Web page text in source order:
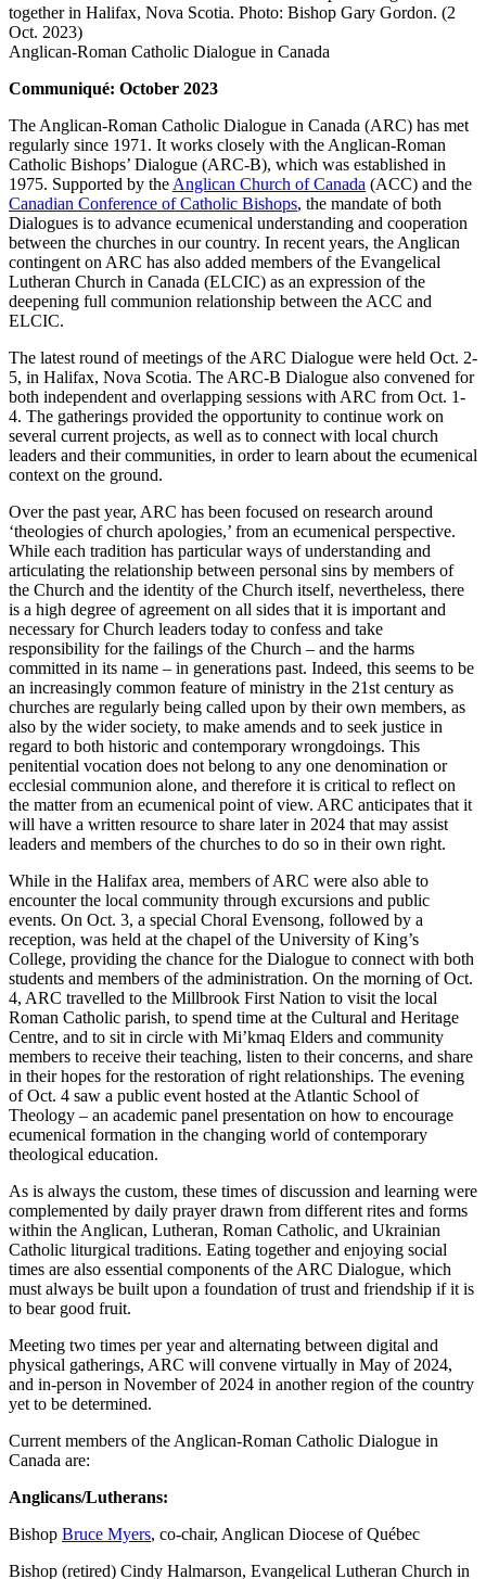
together in Halifax, Nova Scotia. Photo: Bishop Gary Gordon. (2
Oct. 2023)
Anglican-Roman Catholic Dialogue in Canada
Communiqué: October 2023
The Anglican-Roman Catholic Dialogue in Canada (ARC) has met
regularly since 1971. It works closely with the Anglican-Roman
Catholic Bishops’ Dialogue (ARC-B), which was established in
1975. Supported by the Anglican Church of Canada (ACC) and the
Canadian Conference of Catholic Bishops, the mandate of both
Dialogues is to advance ecumenical understanding and cooperation
between the churches in our country. In recent years, the Anglican
contingent on ARC has also added members of the Evangelical
Lutheran Church in Canada (ELCIC) as an expression of the
deepening full communion relationship between the ACC and
ELCIC.
The latest round of meetings of the ARC Dialogue were held Oct. 2-
5, in Halifax, Nova Scotia. The ARC-B Dialogue also convened for
both independent and overlapping sessions with ARC from Oct. 1-
4. The gatherings provided the opportunity to continue work on
several current projects, as well as to connect with local church
leaders and their communities, in order to learn about the ecumenical
context on the ground.
Over the past year, ARC has been focused on research around
‘theologies of church apologies,’ from an ecumenical perspective.
While each tradition has particular ways of understanding and
articulating the relationship between personal sins by members of
the Church and the identity of the Church itself, nevertheless, there
is a high degree of agreement on all sides that it is important and
necessary for Church leaders today to confess and take
responsibility for the failings of the Church – and the harms
committed in its name – in generations past. Indeed, this seems to be
an increasingly common feature of ministry in the 21st century as
churches are regularly being called upon by their own members, as
also by the wider society, to make amends and to seek justice in
regard to both historic and contemporary wrongdoings. This
penitential vocation does not belong to any one denomination or
ecclesial communion alone, and therefore it is critical to reflect on
the matter from an ecumenical point of view. ARC anticipates that it
will have a written resource to share later in 2024 that may assist
leaders and members of the churches to do so in their own right.
While in the Halifax area, members of ARC were also able to
encounter the local community through excursions and public
events. On Oct. 3, a special Choral Evensong, followed by a
reception, was held at the chapel of the University of King’s
College, providing the chance for the Dialogue to connect with both
students and members of the administration. On the morning of Oct.
4, ARC travelled to the Millbrook First Nation to visit the local
Roman Catholic parish, to spend time at the Cultural and Heritage
Centre, and to sit in circle with Mi’kmaq Elders and community
members to receive their teaching, listen to their concerns, and share
in their hopes for the restoration of right relationships. The evening
of Oct. 4 saw a public event hosted at the Atlantic School of
Theology – an academic panel presentation on how to encourage
ecumenical formation in the changing world of contemporary
theological education.
As is always the custom, these times of discussion and learning were
complemented by daily prayer drawn from different rites and forms
within the Anglican, Lutheran, Roman Catholic, and Ukrainian
Catholic liturgical traditions. Eating together and enjoying social
times are also essential components of the ARC Dialogue, which
must always be built upon a foundation of trust and friendship if it is
to bear good fruit.
Meeting two times per year and alternating between digital and
physical gatherings, ARC will convene virtually in May of 2024,
and in-person in November of 2024 in another region of the country
yet to be determined.
Current members of the Anglican-Roman Catholic Dialogue in
Canada are:
Anglicans/Lutherans:
Bishop Bruce Myers, co-chair, Anglican Diocese of Québec
Bishop (retired) Cindy Halmarson, Evangelical Lutheran Church in